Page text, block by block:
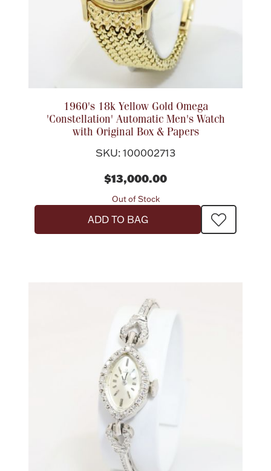
1960's 18k Yellow Gold Omega
'Constellation' Automatic Men's Watch
with Original Box & Papers
SKU: 100002713
$13,000.00
Out of Stock
ADD TO BAG